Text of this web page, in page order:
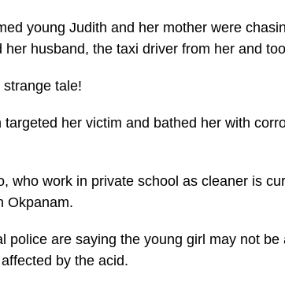
young Judith and her mother were
her husband, the taxi driver from her and
strange tale!
targeted her victim and bathed her with
who work in private school as cleaner is
Okpanam.
police are saying the young girl may not
by the acid.